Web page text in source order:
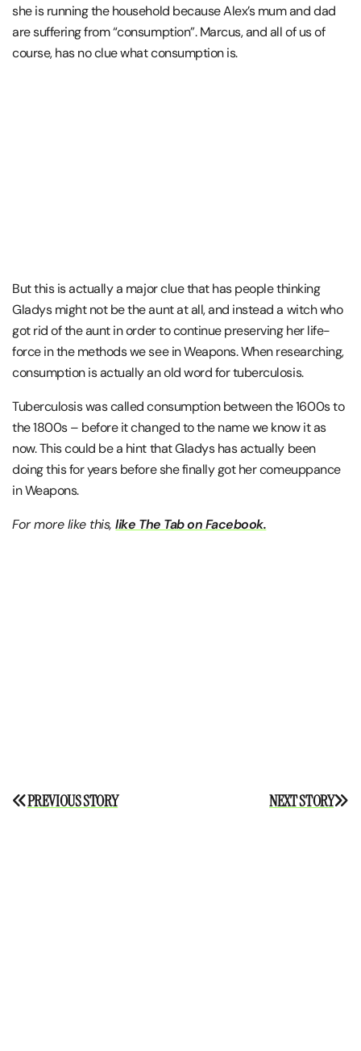
she is running the household because Alex’s mum and dad
are suffering from “consumption”. Marcus, and all of us of
course, has no clue what consumption is.
But this is actually a major clue that has people thinking
Gladys might not be the aunt at all, and instead a witch who
got rid of the aunt in order to continue preserving her life-
force in the methods we see in Weapons. When researching,
consumption is actually an old word for tuberculosis.
Tuberculosis was called consumption between the 1600s to
the 1800s – before it changed to the name we know it as
now. This could be a hint that Gladys has actually been
doing this for years before she finally got her comeuppance
in Weapons.
For more like this,like The Tab on Facebook.
Post
NEXT STORY
PREVIOUS STORY